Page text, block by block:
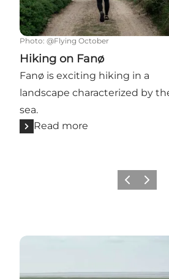
Photo: @Flying October
Hiking on Fanø
Fanø is exciting hiking in a
landscape characterized by
sea.
Read more
Previous
Next
Read more about Læsø,